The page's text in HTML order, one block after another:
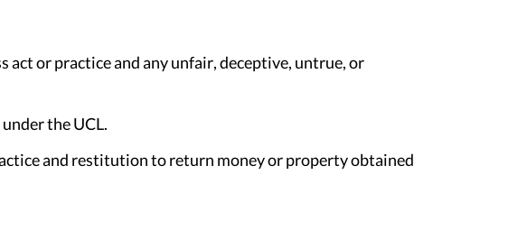
or practice and any unfair, deceptive, untrue, or
the UCL.
and restitution to return money or property obtained